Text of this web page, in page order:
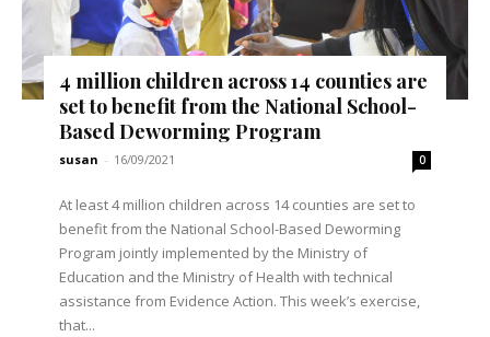
4 million children across 14 counties are
set to benefit from the National School-
Based Deworming Program
susan - 16/09/2021 0
At least 4 million children across 14 counties are set to
benefit from the National School-Based Deworming
Program jointly implemented by the Ministry of
Education and the Ministry of Health with technical
assistance from Evidence Action. This week’s exercise,
that...